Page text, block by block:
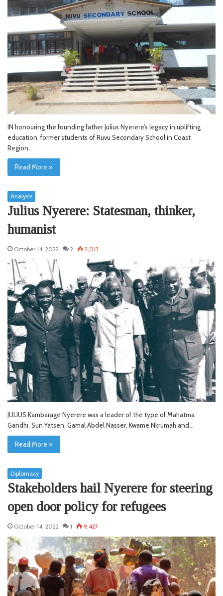
IN honouring the founding father Julius Nyerere’s legacy in uplifting
education, former students of Ruvu Secondary School in Coast
Region…
Read More »
Analysis
Julius Nyerere: Statesman, thinker,
humanist
October 14, 2022 2 2,013
JULIUS Kambarage Nyerere was a leader of the type of Mahatma
Gandhi, Sun Yatsen, Gamal Abdel Nasser, Kwame Nkrumah and…
Read More »
Diplomacy
Stakeholders hail Nyerere for steering
open door policy for refugees
October 14, 2022 1 9,427